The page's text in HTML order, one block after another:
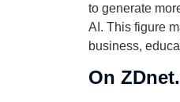
to generate
AI. This figure
business,
On